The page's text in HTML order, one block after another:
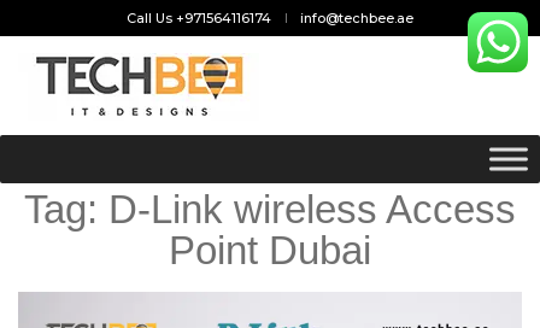
Call Us +971564116174 info@techbee.ae
Tag: D-Link wireless Access
Point Dubai